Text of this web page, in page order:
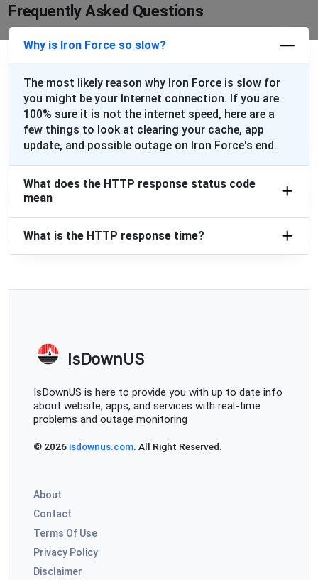
Frequently Asked Questions
Why is Iron Force so slow?
The most likely reason why Iron Force is slow for
you might be your Internet connection. If you are
100% sure it is not the internet speed, here are a
few things to look at clearing your cache, app
update, and possible outage on Iron Force's end.
What does the HTTP response status code
mean
What is the HTTP response time?
IsDownUS
IsDownUS is here to provide you with up to date info
about website, apps, and services with real-time
problems and outage monitoring
© 2026 isdownus.com. All Right Reserved.
About
Contact
Terms Of Use
Privacy Policy
Disclaimer